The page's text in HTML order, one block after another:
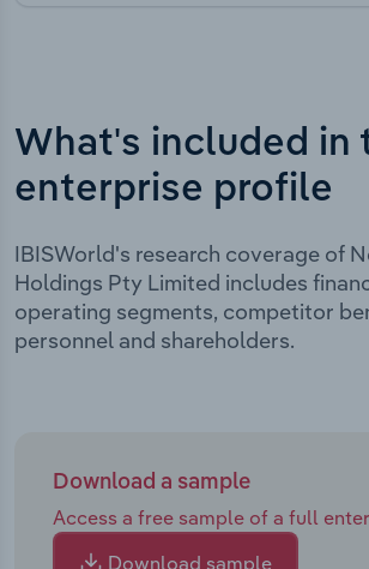
What's included in
enterprise profile
IBISWorld's research coverage of
Holdings Pty Limited includes
operating segments, competitor
personnel and shareholders.
Download a sample
Access a free sample of a full
Download sample